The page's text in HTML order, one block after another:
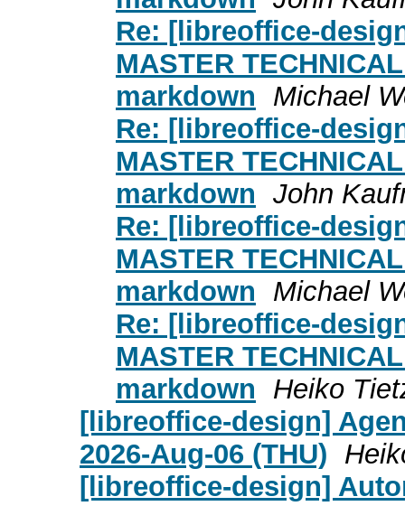
Re: [libreoffice-
MASTER
markdown
Michael
Re: [libreoffice-
MASTER
markdown John
Re: [libreoffice-
MASTER
markdown
Michael
Re: [libreoffice-
MASTER
markdown
Heiko
[libreoffice-design]
2026-Aug-06 (THU)
[libreoffice-design]